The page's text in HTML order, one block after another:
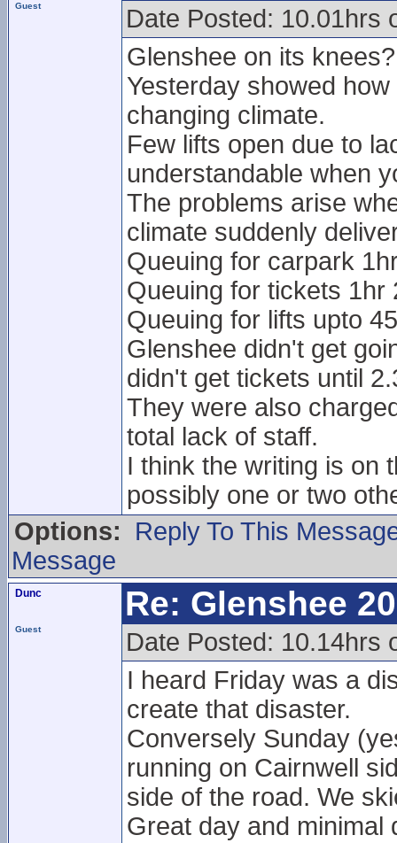
Guest
Date Posted: 10.01hrs
Glenshee on its knees?
Yesterday showed
changing climate.
Few lifts open due to
understandable when
The problems arise
climate suddenly
Queuing for carpark
Queuing for tickets 1hr
Queuing for lifts upto
Glenshee didn't get
didn't get tickets until
They were also
total lack of staff.
I think the writing is on
possibly one or two
Options:
Reply To This
Message
Dunc
Guest
Re: Glenshee
Date Posted: 10.14hrs
I heard Friday was a
create that disaster.
Conversely Sunday
running on Cairnwell
side of the road. We
Great day and minimal